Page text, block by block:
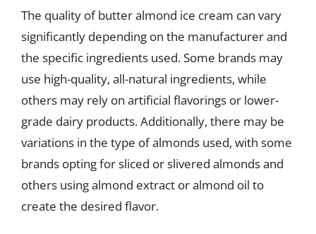
The quality of butter almond ice cream can vary
significantly depending on the manufacturer and
the specific ingredients used. Some brands may
use high-quality, all-natural ingredients, while
others may rely on artificial flavorings or lower-
grade dairy products. Additionally, there may be
variations in the type of almonds used, with some
brands opting for sliced or slivered almonds and
others using almond extract or almond oil to
create the desired flavor.